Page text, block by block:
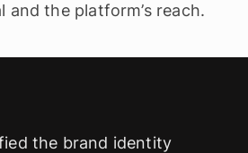
and the platform’s reach.
the brand identity